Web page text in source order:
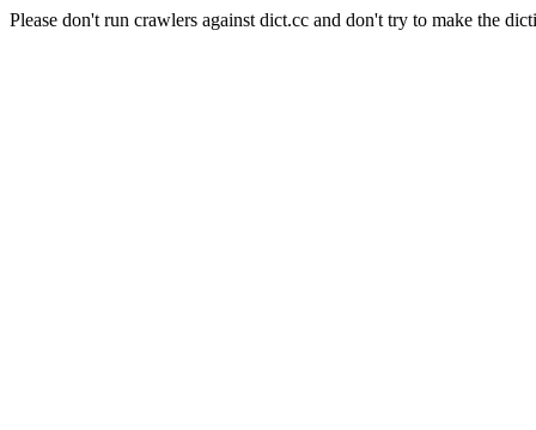
Please don't run crawlers against dict.cc and don't try to make the